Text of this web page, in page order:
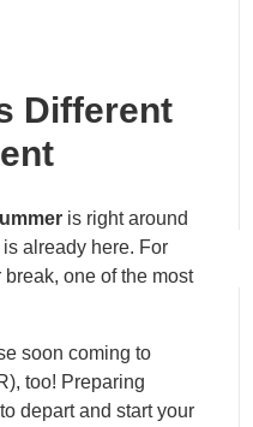
Different
is right around
already here. For
one of the most
soon coming to
too! Preparing
depart and start your